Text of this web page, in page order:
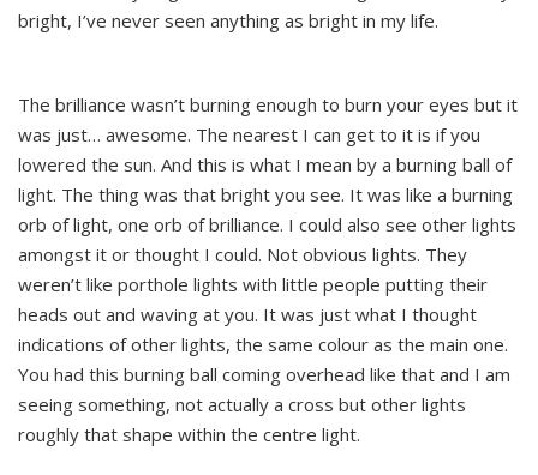
bright, I’ve never seen anything as bright in my life.
The brilliance wasn’t burning enough to burn your eyes but it
was just… awesome. The nearest I can get to it is if you
lowered the sun. And this is what I mean by a burning ball of
light. The thing was that bright you see. It was like a burning
orb of light, one orb of brilliance. I could also see other lights
amongst it or thought I could. Not obvious lights. They
weren’t like porthole lights with little people putting their
heads out and waving at you. It was just what I thought
indications of other lights, the same colour as the main one.
You had this burning ball coming overhead like that and I am
seeing something, not actually a cross but other lights
roughly that shape within the centre light.